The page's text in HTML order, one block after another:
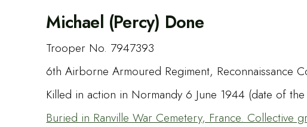
Michael (Percy) Done
Trooper No. 7947393
6th Airborne Armoured Regiment, Reconnaissance
Killed in action in Normandy 6 June 1944 (date of
Buried in Ranville War Cemetery, France. Collective